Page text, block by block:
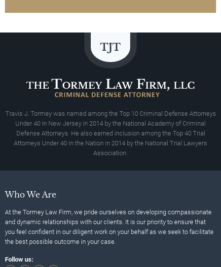
Travis J. Tormey was named among the Top 10 Criminal Defense Attorneys
Under 40 In New Jersey in 2014 by the National Academy of Criminal
Defense Attorneys. He also earned inclusion among the Top 40 Trial
Attorneys Under 40 in the Nation in 2014 by the National Trial Lawyers
Association.
Who We Are
At the Tormey Law Firm, we pride ourselves on developing compassionate
and dynamic relationships with our clients. It is our priority to ensure that
you feel confident in our diligent work on your behalf as we seek to facilitate
the best possible outcome in your case.
Follow us: